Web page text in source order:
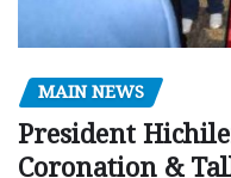
MAIN NEWS
President
Coronation &